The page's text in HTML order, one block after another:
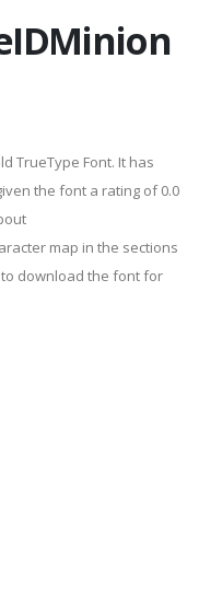
TrueType Font. It has
the font a rating of 0.0
map in the sections
download the font for